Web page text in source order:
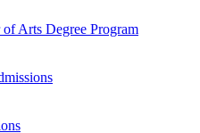
Arts Degree Program